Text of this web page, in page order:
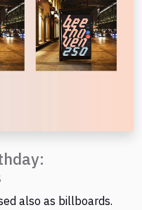
also as billboards.